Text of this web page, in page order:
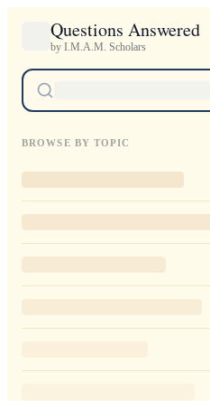
Questions Answered
by I.M.A.M. Scholars
BROWSE BY TOPIC